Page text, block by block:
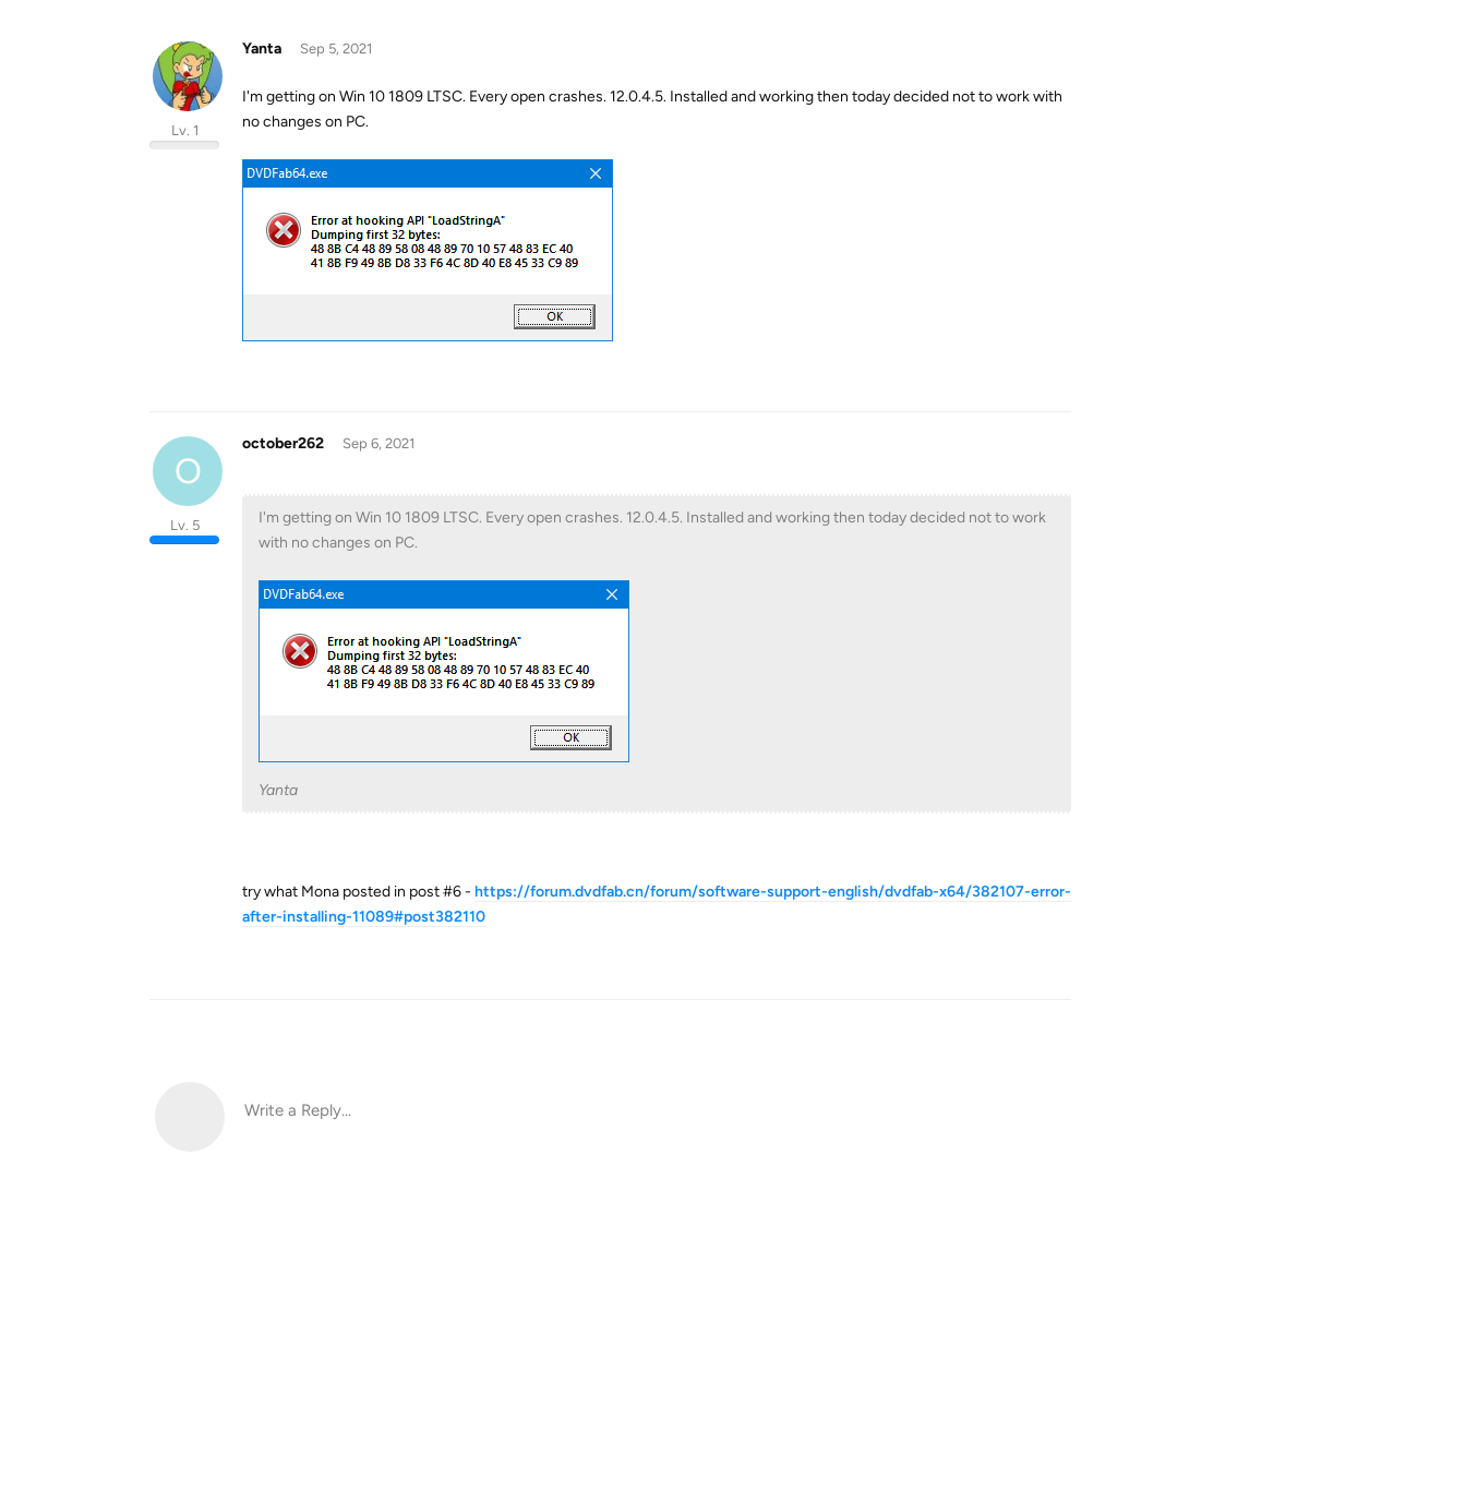
Yanta
Lv. 1
Sep 5, 2021
I'm getting on Win 10 1809 LTSC. Every open crashes. 12.0.4.5. Installed and working then today decided not to work with
no changes on PC.
O
october262
Lv. 5
Sep 6, 2021
I'm getting on Win 10 1809 LTSC. Every open crashes. 12.0.4.5. Installed and working then today decided not to work
with no changes on PC.
Yanta
try what Mona posted in post #6 - https://forum.dvdfab.cn/forum/software-support-english/dvdfab-x64/382107-error-
after-installing-11089#post382110
Write a Reply...